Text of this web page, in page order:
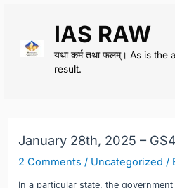
content
IAS RAW
यथा कर्म तथा फलम्। As is the
result.
January 28th, 2025 – GS4
2 Comments / Uncategorized /
In a particular state, the